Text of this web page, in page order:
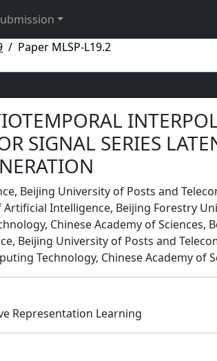
Paper MLSP-L19.2
SIGNAL SERIES
Beijing University of Posts and
Artificial Intelligence, Beijing Forestry
Chinese Academy of Sciences,
Beijing University of Posts and
Technology, Chinese Academy of
Representation Learning